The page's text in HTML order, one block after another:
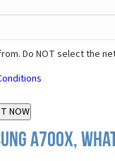
Do NOT select the
A700X,